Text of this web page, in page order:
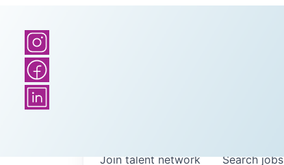
Searchjobs
Join talent network